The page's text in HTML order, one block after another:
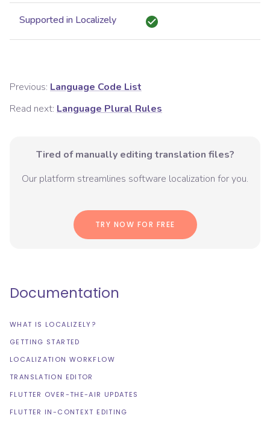
Supported in Localizely
Previous: Language Code List
Read next: Language Plural Rules
Tired of manually editing translation files?
Our platform streamlines software localization for you.
TRY NOW FOR FREE
Documentation
WHAT IS LOCALIZELY?
GETTING STARTED
LOCALIZATION WORKFLOW
TRANSLATION EDITOR
FLUTTER OVER-THE-AIR UPDATES
FLUTTER IN-CONTEXT EDITING